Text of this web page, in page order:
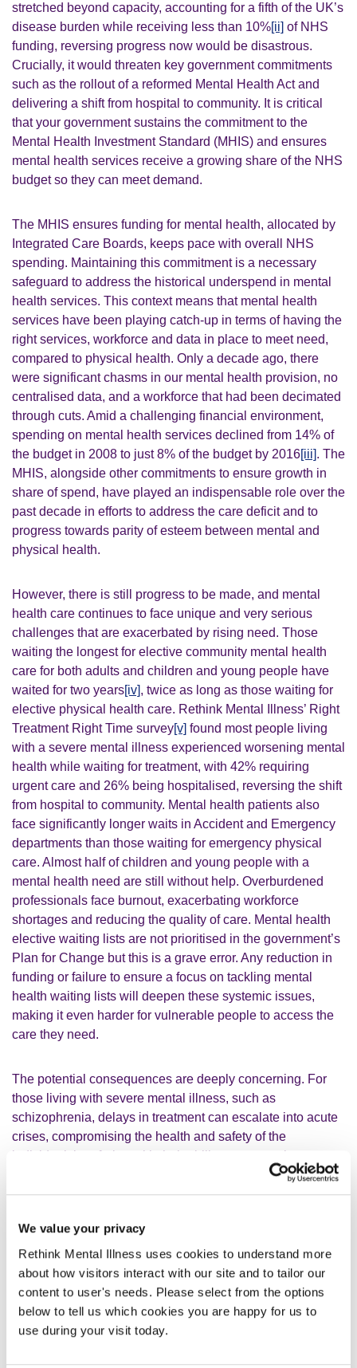
We value your privacy
Rethink Mental Illness uses cookies to understand more
about how visitors interact with our site and to tailor our
content to user's needs. Please select from the options
below to tell us which cookies you are happy for us to
use during your visit today.
stretched beyond capacity, accounting for a fifth of the UK’s
disease burden while receiving less than 10%[ii] of NHS
funding, reversing progress now would be disastrous.
Crucially, it would threaten key government commitments
such as the rollout of a reformed Mental Health Act and
delivering a shift from hospital to community. It is critical
that your government sustains the commitment to the
Mental Health Investment Standard (MHIS) and ensures
mental health services receive a growing share of the NHS
budget so they can meet demand.
The MHIS ensures funding for mental health, allocated by
Integrated Care Boards, keeps pace with overall NHS
spending. Maintaining this commitment is a necessary
safeguard to address the historical underspend in mental
health services. This context means that mental health
services have been playing catch-up in terms of having the
right services, workforce and data in place to meet need,
compared to physical health. Only a decade ago, there
were significant chasms in our mental health provision, no
centralised data, and a workforce that had been decimated
through cuts. Amid a challenging financial environment,
spending on mental health services declined from 14% of
the budget in 2008 to just 8% of the budget by 2016[iii]. The
MHIS, alongside other commitments to ensure growth in
share of spend, have played an indispensable role over the
past decade in efforts to address the care deficit and to
progress towards parity of esteem between mental and
physical health.
However, there is still progress to be made, and mental
health care continues to face unique and very serious
challenges that are exacerbated by rising need. Those
waiting the longest for elective community mental health
care for both adults and children and young people have
waited for two years[iv], twice as long as those waiting for
elective physical health care. Rethink Mental Illness’ Right
Treatment Right Time survey[v] found most people living
with a severe mental illness experienced worsening mental
health while waiting for treatment, with 42% requiring
urgent care and 26% being hospitalised, reversing the shift
from hospital to community. Mental health patients also
face significantly longer waits in Accident and Emergency
departments than those waiting for emergency physical
care. Almost half of children and young people with a
mental health need are still without help. Overburdened
professionals face burnout, exacerbating workforce
shortages and reducing the quality of care. Mental health
elective waiting lists are not prioritised in the government’s
Plan for Change but this is a grave error. Any reduction in
funding or failure to ensure a focus on tackling mental
health waiting lists will deepen these systemic issues,
making it even harder for vulnerable people to access the
care they need.
The potential consequences are deeply concerning. For
those living with severe mental illness, such as
schizophrenia, delays in treatment can escalate into acute
crises, compromising the health and safety of the
individual; interfering with their ability to engage in
education and employment and in extreme cases, even
possibly compromising the safety of others. The Right
whose mental health deteriorated while waiting for
treatment attempted suicide, highlighting how a lack of
funding for mental healthcare can hinder efforts to reduce
suicides. And the devastating attacks in Nottingham
underscore the risks when people in need of care fall
through the cracks of an overstretched system.